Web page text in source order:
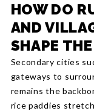
HOW DO
AND
SHAPE
Secondary cities
gateways to
remains the
rice paddies